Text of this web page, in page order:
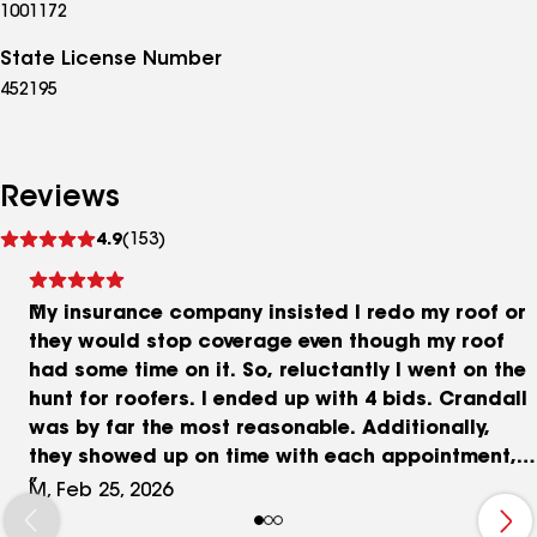
1001172
State License Number
452195
Reviews
4.9(153)
reviews
My insurance company insisted I redo my roof or
they would stop coverage even though my roof
had some time on it. So, reluctantly I went on the
hunt for roofers. I ended up with 4 bids. Crandall
was by far the most reasonable. Additionally,
they showed up on time with each appointment,
were professional and courteous. Great
communication. They addressed all the concerns
M, Feb 25, 2026